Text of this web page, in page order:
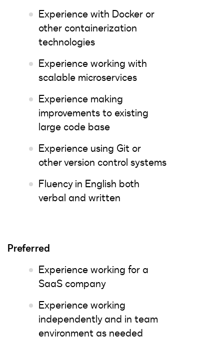
Experience with Docker or
other containerization
technologies
Experience working with
scalable microservices
Experience making
improvements to existing
large code base
Experience using Git or
other version control systems
Fluency in English both
verbal and written
Preferred
Experience working for a
SaaS company
Experience working
independently and in team
environment as needed